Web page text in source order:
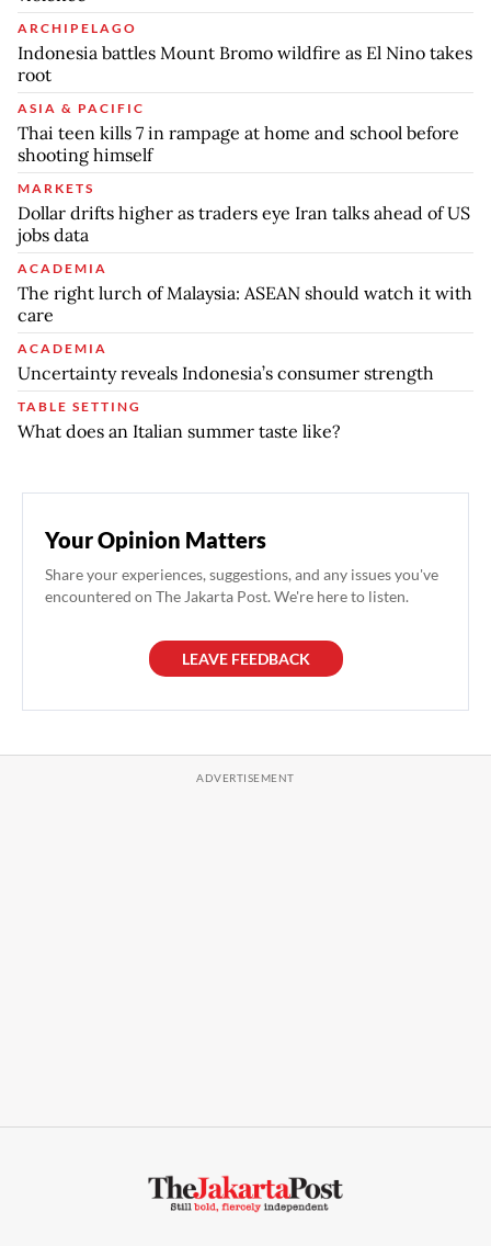
ARCHIPELAGO
Indonesia battles Mount Bromo wildfire as El Nino takes
root
ASIA & PACIFIC
Thai teen kills 7 in rampage at home and school before
shooting himself
MARKETS
Dollar drifts higher as traders eye Iran talks ahead of US
jobs data
ACADEMIA
The right lurch of Malaysia: ASEAN should watch it with
care
ACADEMIA
Uncertainty reveals Indonesia’s consumer strength
TABLE SETTING
What does an Italian summer taste like?
Your Opinion Matters
Share your experiences, suggestions, and any issues you've
encountered on The Jakarta Post. We're here to listen.
LEAVE FEEDBACK